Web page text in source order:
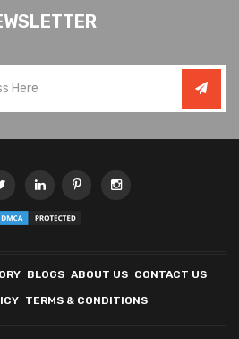
BLOGS ABOUT US CONTACT US
TERMS & CONDITIONS